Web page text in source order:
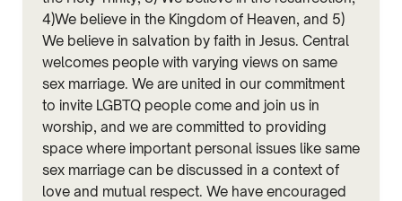
4)We believe in the Kingdom of Heaven, and 5)
We believe in salvation by faith in Jesus. Central
welcomes people with varying views on same
sex marriage. We are united in our commitment
to invite LGBTQ people come and join us in
worship, and we are committed to providing
space where important personal issues like same
sex marriage can be discussed in a context of
love and mutual respect. We have encouraged